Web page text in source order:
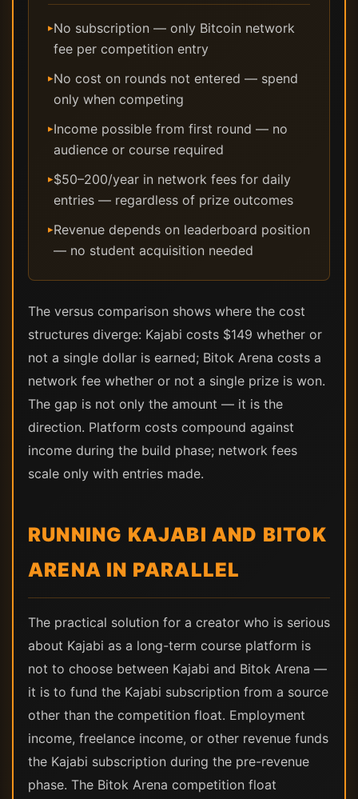
▸No subscription — only Bitcoin network
fee per competition entry
▸No cost on rounds not entered — spend
only when competing
▸Income possible from first round — no
audience or course required
▸$50–200/year in network fees for daily
entries — regardless of prize outcomes
▸Revenue depends on leaderboard position
— no student acquisition needed
The versus comparison shows where the cost
structures diverge: Kajabi costs $149 whether or
not a single dollar is earned; Bitok Arena costs a
network fee whether or not a single prize is won.
The gap is not only the amount — it is the
direction. Platform costs compound against
income during the build phase; network fees
scale only with entries made.
RUNNING KAJABI AND BITOK
ARENA IN PARALLEL
The practical solution for a creator who is serious
about Kajabi as a long-term course platform is
not to choose between Kajabi and Bitok Arena —
it is to fund the Kajabi subscription from a source
other than the competition float. Employment
income, freelance income, or other revenue funds
the Kajabi subscription during the pre-revenue
phase. The Bitok Arena competition float